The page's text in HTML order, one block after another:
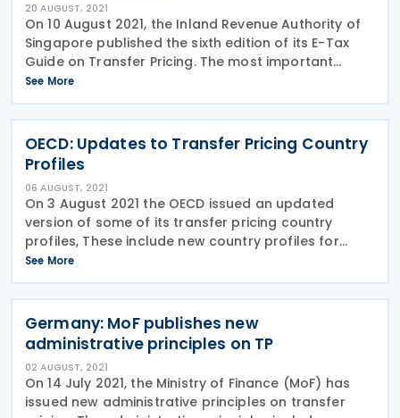
20 AUGUST, 2021
On 10 August 2021, the Inland Revenue Authority of
Singapore published the sixth edition of its E-Tax
Guide on Transfer Pricing. The most important
changes are summarized as follows: Additional
guidance on cost contribution arrangements
(CCAs)
See More
OECD: Updates to Transfer Pricing Country
Profiles
06 AUGUST, 2021
On 3 August 2021 the OECD issued an updated
version of some of its transfer pricing country
profiles, These include new country profiles for
Angola, Romania and Tunisia, and updated profiles
for seventeen other countries. The updated profiles
have
See More
Germany: MoF publishes new
administrative principles on TP
02 AUGUST, 2021
On 14 July 2021, the Ministry of Finance (MoF) has
issued new administrative principles on transfer